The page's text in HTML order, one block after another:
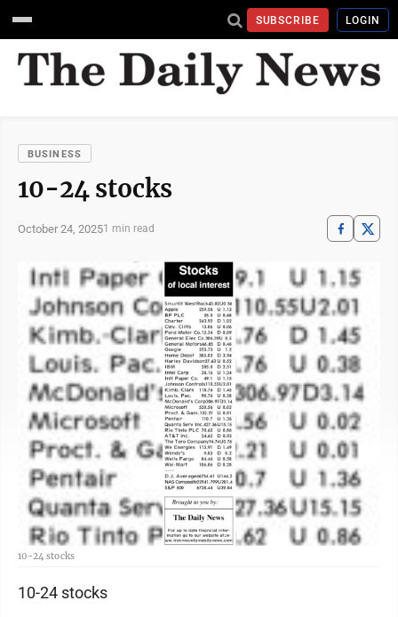
SUBSCRIBE LOGIN
BUSINESS
10-24 stocks
October 24, 20251 min read
10-24 stocks
10-24 stocks